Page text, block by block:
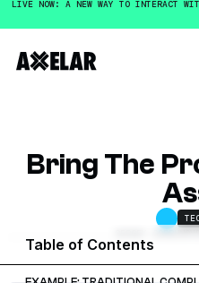
LIVE NOW: A NEW WAY TO INTERACT
Bring The
SERGEY GORBUNOV
Table of Contents